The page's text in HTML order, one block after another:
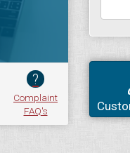
?
Complaint
FAQ's